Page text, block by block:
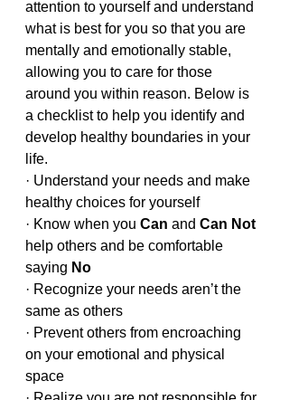
attention to yourself and understand
what is best for you so that you are
mentally and emotionally stable,
allowing you to care for those
around you within reason. Below is
a checklist to help you identify and
develop healthy boundaries in your
life.
· Understand your needs and make
healthy choices for yourself
· Know when you Can and Can Not
help others and be comfortable
saying No
· Recognize your needs aren’t the
same as others
· Prevent others from encroaching
on your emotional and physical
space